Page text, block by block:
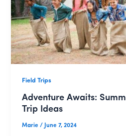
Field Trips
Adventure Awaits:
Trip Ideas
Marie/ June 7, 2024